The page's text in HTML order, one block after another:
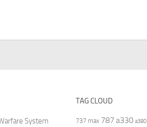
System
TAG CLOUD
737 max 787 a330 a380